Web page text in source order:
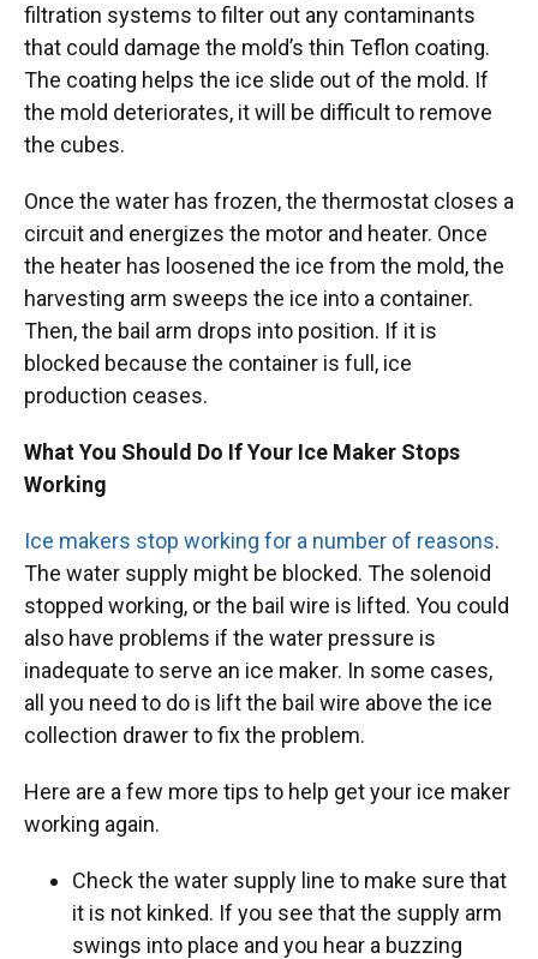
filtration systems to filter out any contaminants
that could damage the mold’s thin Teflon coating.
The coating helps the ice slide out of the mold. If
the mold deteriorates, it will be difficult to remove
the cubes.
Once the water has frozen, the thermostat closes a
circuit and energizes the motor and heater. Once
the heater has loosened the ice from the mold, the
harvesting arm sweeps the ice into a container.
Then, the bail arm drops into position. If it is
blocked because the container is full, ice
production ceases.
What You Should Do If Your Ice Maker Stops
Working
Ice makers stop working for a number of reasons.
The water supply might be blocked. The solenoid
stopped working, or the bail wire is lifted. You could
also have problems if the water pressure is
inadequate to serve an ice maker. In some cases,
all you need to do is lift the bail wire above the ice
collection drawer to fix the problem.
Here are a few more tips to help get your ice maker
working again.
Check the water supply line to make sure that
it is not kinked. If you see that the supply arm
swings into place and you hear a buzzing